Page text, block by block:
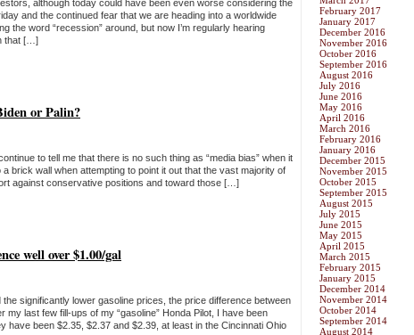
although today could have been even worse considering the
and the continued fear that we are heading into a worldwide
the word “recession” around, but now I’m regularly hearing
that […]
or Palin?
to tell me that there is no such thing as “media bias” when it
brick wall when attempting to point it out that the vast majority of
against conservative positions and toward those […]
well over $1.00/gal
significantly lower gasoline prices, the price difference between
my last few fill-ups of my “gasoline” Honda Pilot, I have been
have been $2.35, $2.37 and $2.39, at least in the Cincinnati Ohio
February 2017
January 2017
December 2016
November 2016
October 2016
September 2016
August 2016
July 2016
June 2016
May 2016
April 2016
March 2016
February 2016
January 2016
December 2015
November 2015
October 2015
September 2015
August 2015
July 2015
June 2015
May 2015
April 2015
March 2015
February 2015
January 2015
December 2014
November 2014
October 2014
September 2014
August 2014